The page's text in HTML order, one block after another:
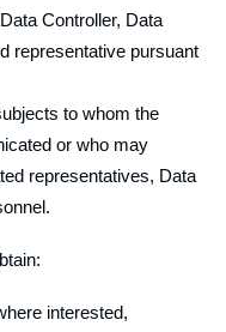
Controller, Data
representative pursuant
to whom the
or who may
representatives, Data
interested,